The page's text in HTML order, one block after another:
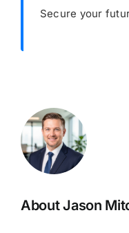
Secure your
About Jason